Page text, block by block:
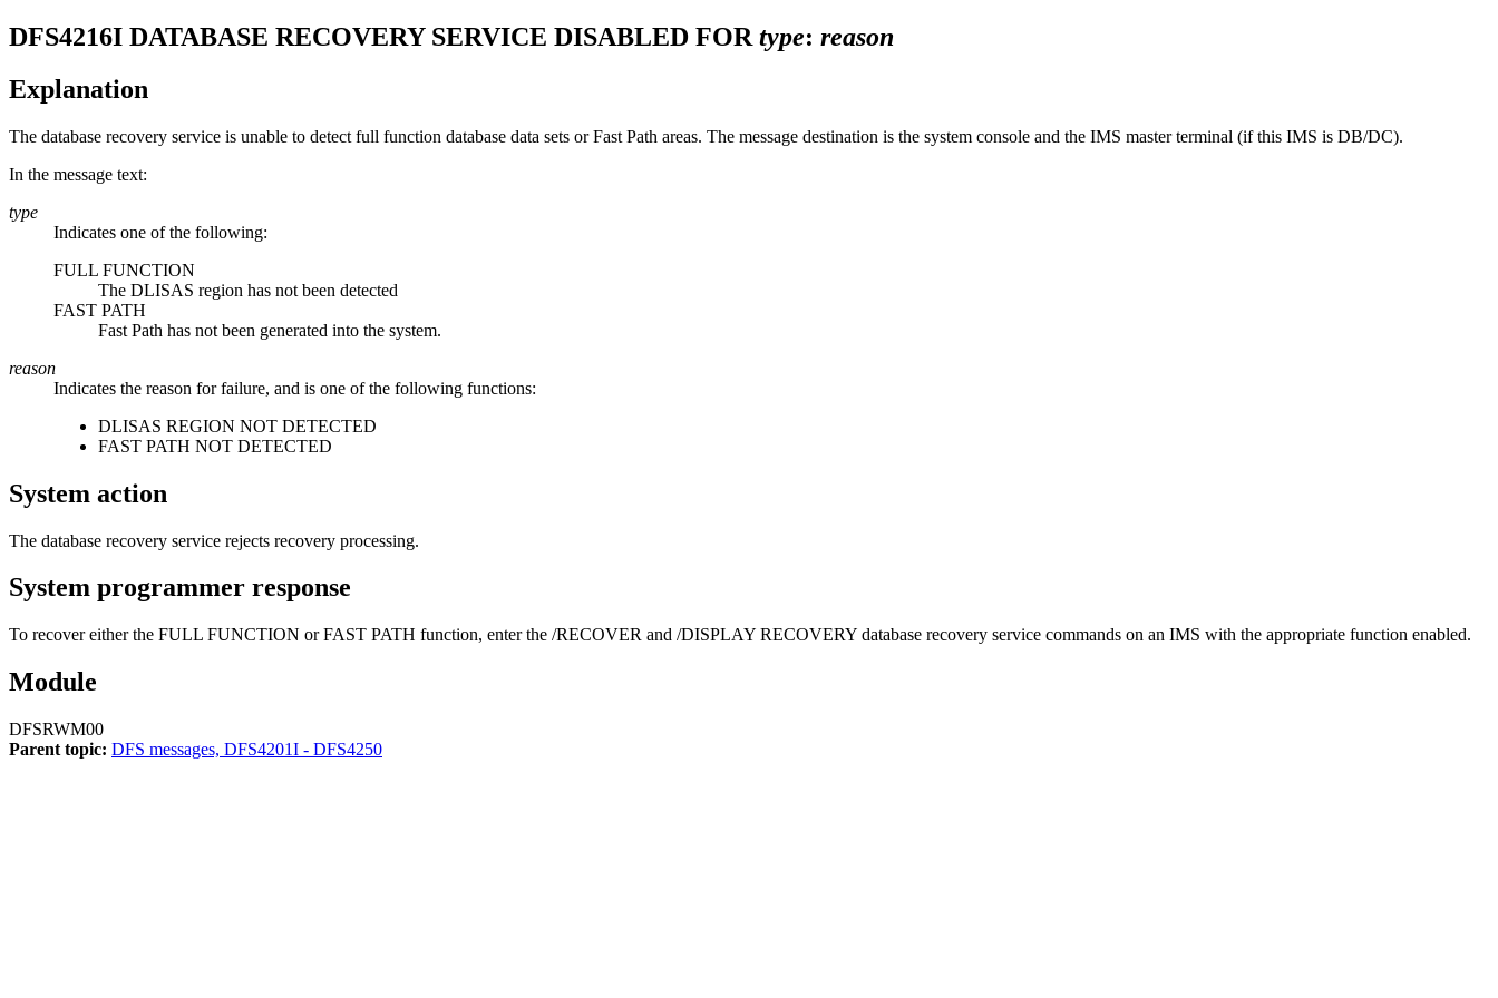
DFS4216I DATABASE RECOVERY SERVICE DISABLED FOR type: reason
Explanation
The database recovery service is unable to detect full function database data sets or Fast Path areas. The message destination is the system console and the IMS master terminal (if this IMS is DB/DC).
In the message text:
type
Indicates one of the following:
FULL FUNCTION
The DLISAS region has not been detected
FAST PATH
Fast Path has not been generated into the system.
reason
Indicates the reason for failure, and is one of the following functions:
DLISAS REGION NOT DETECTED
FAST PATH NOT DETECTED
System action
The database recovery service rejects recovery processing.
System programmer response
To recover either the FULL FUNCTION or FAST PATH function, enter the /RECOVER and /DISPLAY RECOVERY database recovery service commands on an IMS with the appropriate function enabled.
Module
DFSRWM00
Parent topic: DFS messages, DFS4201I - DFS4250